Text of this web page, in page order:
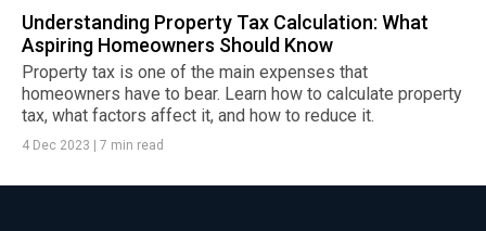
Understanding Property Tax Calculation: What
Aspiring Homeowners Should Know
Property tax is one of the main expenses that
homeowners have to bear. Learn how to calculate property
tax, what factors affect it, and how to reduce it.
4 Dec 2023 7 min read